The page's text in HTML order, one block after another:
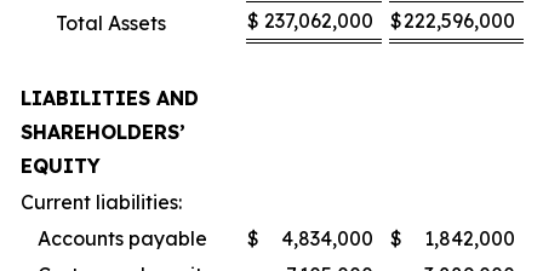
Total Assets
$ 237,062,000 $222,596,000
LIABILITIES AND
SHAREHOLDERS’
EQUITY
Current liabilities:
Accounts payable
$ 4,834,000 $
1,842,000